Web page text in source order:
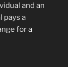
and an
pays a
for a